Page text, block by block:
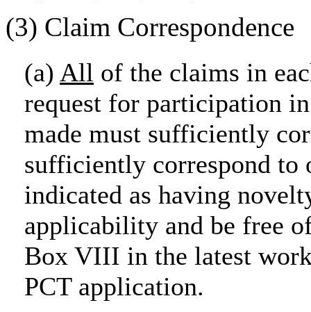
(3) Claim Correspondence
(a) All of the claims in
request for participation
made must sufficiently
sufficiently correspond to
indicated as having
applicability and be free
Box VIII in the latest
PCT application.